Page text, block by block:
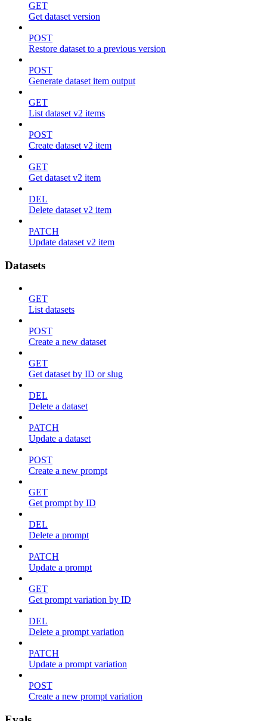
GET
Get dataset version
POST
Restore dataset to a previous version
POST
Generate dataset item output
GET
List dataset v2 items
POST
Create dataset v2 item
GET
Get dataset v2 item
DEL
Delete dataset v2 item
PATCH
Update dataset v2 item
Datasets
GET
List datasets
POST
Create a new dataset
GET
Get dataset by ID or slug
DEL
Delete a dataset
PATCH
Update a dataset
POST
Create a new prompt
GET
Get prompt by ID
DEL
Delete a prompt
PATCH
Update a prompt
GET
Get prompt variation by ID
DEL
Delete a prompt variation
PATCH
Update a prompt variation
POST
Create a new prompt variation